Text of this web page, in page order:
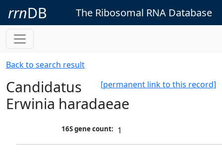
rrnDB The Ribosomal RNA Database
Back to search result
[permanent link to this record]
Candidatus
Erwinia haradaeae
16S gene count: 1